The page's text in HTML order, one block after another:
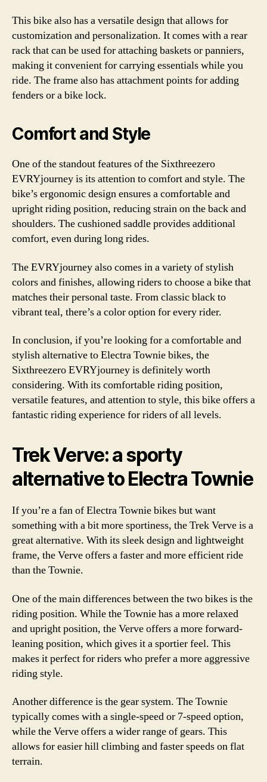
This bike also has a versatile design that allows for
customization and personalization. It comes with a rear
rack that can be used for attaching baskets or panniers,
making it convenient for carrying essentials while you
ride. The frame also has attachment points for adding
fenders or a bike lock.
Comfort and Style
One of the standout features of the Sixthreezero
EVRYjourney is its attention to comfort and style. The
bike’s ergonomic design ensures a comfortable and
upright riding position, reducing strain on the back and
shoulders. The cushioned saddle provides additional
comfort, even during long rides.
The EVRYjourney also comes in a variety of stylish
colors and finishes, allowing riders to choose a bike that
matches their personal taste. From classic black to
vibrant teal, there’s a color option for every rider.
In conclusion, if you’re looking for a comfortable and
stylish alternative to Electra Townie bikes, the
Sixthreezero EVRYjourney is definitely worth
considering. With its comfortable riding position,
versatile features, and attention to style, this bike offers a
fantastic riding experience for riders of all levels.
Trek Verve: a sporty
alternative to Electra Townie
If you’re a fan of Electra Townie bikes but want
something with a bit more sportiness, the Trek Verve is a
great alternative. With its sleek design and lightweight
frame, the Verve offers a faster and more efficient ride
than the Townie.
One of the main differences between the two bikes is the
riding position. While the Townie has a more relaxed
and upright position, the Verve offers a more forward-
leaning position, which gives it a sportier feel. This
makes it perfect for riders who prefer a more aggressive
riding style.
Another difference is the gear system. The Townie
typically comes with a single-speed or 7-speed option,
while the Verve offers a wider range of gears. This
allows for easier hill climbing and faster speeds on flat
terrain.